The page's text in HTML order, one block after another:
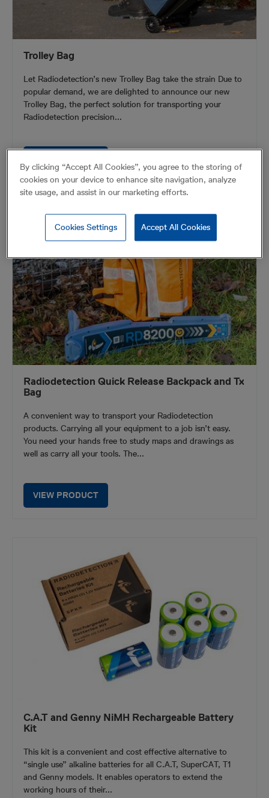
Trolley Bag
Let Radiodetection’s new Trolley Bag take the strain Due to
popular demand, we are delighted to announce our new
Trolley Bag, the perfect solution for transporting your
Radiodetection precision...
Radiodetection Quick Release Backpack and Tx
Bag
A convenient way to transport your Radiodetection
products. Carrying all your equipment to a job isn’t easy.
You need your hands free to study maps and drawings as
well as carry all your tools. The...
VIEW PRODUCT
C.A.T and Genny NiMH Rechargeable Battery
Kit
This kit is a convenient and cost effective alternative to
“single use” alkaline batteries for all C.A.T, SuperCAT, T1
and Genny models. It enables operators to extend the
working hours of their...
By clicking “Accept All Cookies”, you agree to the storing of
cookies on your device to enhance site navigation, analyze
site usage, and assist in our marketing efforts.
Accept All Cookies
Cookies Settings